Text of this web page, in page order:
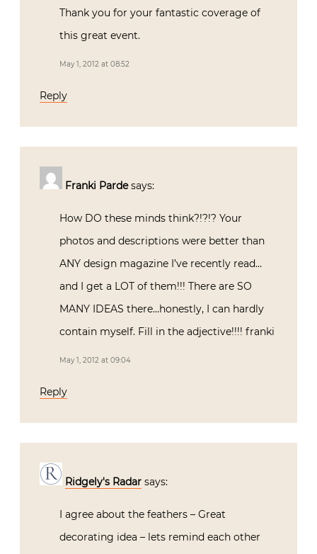
Thank you for your fantastic coverage of
this great event.
May 1, 2012 at 08:52
Reply
Franki Parde says:
How DO these minds think?!?!? Your
photos and descriptions were better than
ANY design magazine I’ve recently read…
and I get a LOT of them!!! There are SO
MANY IDEAS there…honestly, I can hardly
contain myself. Fill in the adjective!!!! franki
May 1, 2012 at 09:04
Reply
Ridgely's Radar says:
I agree about the feathers – Great
decorating idea – lets remind each other